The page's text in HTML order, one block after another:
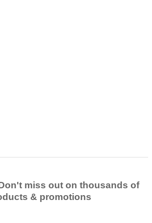
miss out on thousands of
& promotions